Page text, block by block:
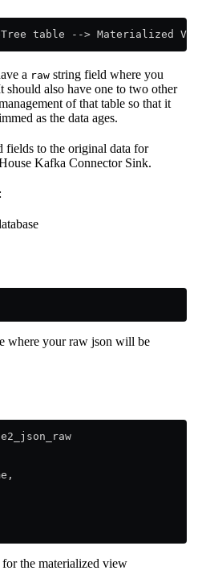
table --> Materialized
a raw string field where you
should also have one to two other
of that table so that it
as the data ages.
fields to the original data for
Kafka Connector Sink.
where your raw json will be
for the materialized view